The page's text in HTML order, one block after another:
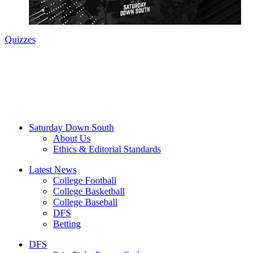
Quizzes
Saturday Down South
About Us
Ethics & Editorial Standards
Latest News
College Football
College Basketball
College Baseball
DFS
Betting
DFS